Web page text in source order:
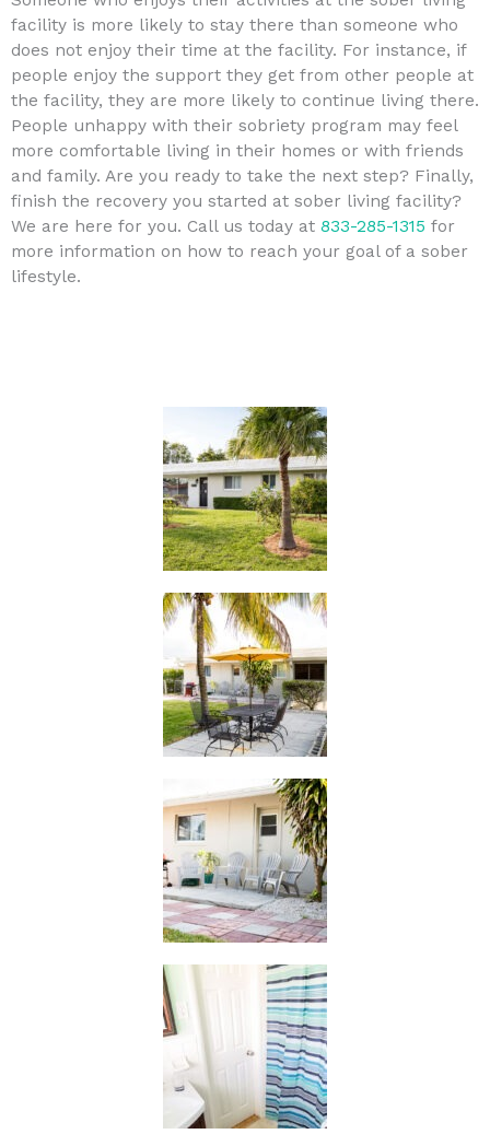
facility is more likely to stay there than someone who
does not enjoy their time at the facility. For instance, if
people enjoy the support they get from other people at
the facility, they are more likely to continue living there.
People unhappy with their sobriety program may feel
more comfortable living in their homes or with friends
and family. Are you ready to take the next step? Finally,
finish the recovery you started at sober living facility?
We are here for you. Call us today at 833-285-1315 for
more information on how to reach your goal of a sober
lifestyle.